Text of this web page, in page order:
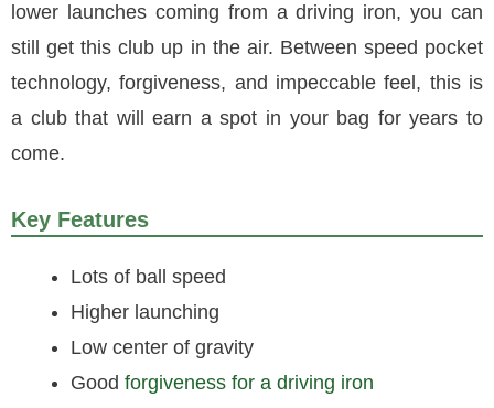
lower launches coming from a driving iron, you can
still get this club up in the air. Between speed pocket
technology, forgiveness, and impeccable feel, this is
a club that will earn a spot in your bag for years to
come.
Key Features
Lots of ball speed
Higher launching
Low center of gravity
Good forgiveness for a driving iron